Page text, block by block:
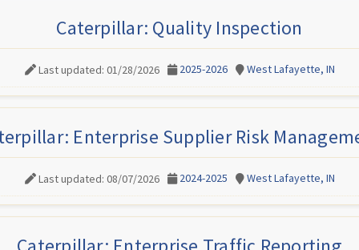
Caterpillar: Quality Inspection
Last updated: 01/28/2026 2025-2026 West Lafayette, IN
Enterprise Supplier Risk
Last updated: 08/07/2026 2024-2025 West Lafayette, IN